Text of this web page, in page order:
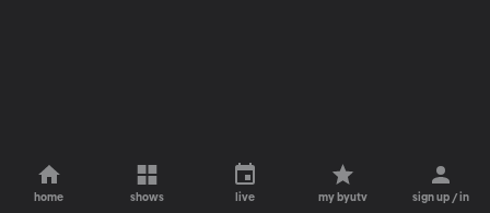
home shows live my byutv sign up / in